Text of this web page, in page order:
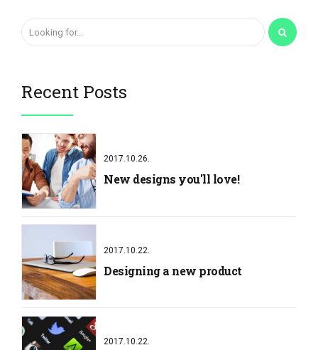
Recent Posts
2017.10.26.
New designs you'll love!
2017.10.22.
Designing a new product
2017.10.22.